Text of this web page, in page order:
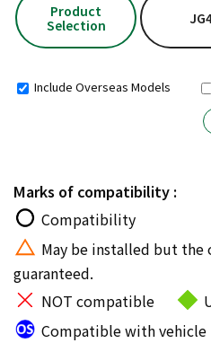
Product
Selection
Include Overseas Models
Marks of compatibility :
Compatibility
May be installed but
guaranteed.
NOT compatible
Compatible with vehicle